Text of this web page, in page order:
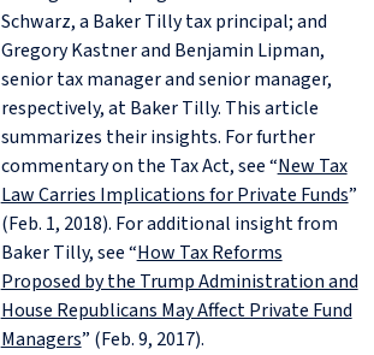
Schwarz, a Baker Tilly tax principal; and
Gregory Kastner and Benjamin Lipman,
senior tax manager and senior manager,
respectively, at Baker Tilly. This article
summarizes their insights. For further
commentary on the Tax Act, see “New Tax
Law Carries Implications for Private Funds”
(Feb. 1, 2018). For additional insight from
Baker Tilly, see “How Tax Reforms
Proposed by the Trump Administration and
House Republicans May Affect Private Fund
Managers” (Feb. 9, 2017).